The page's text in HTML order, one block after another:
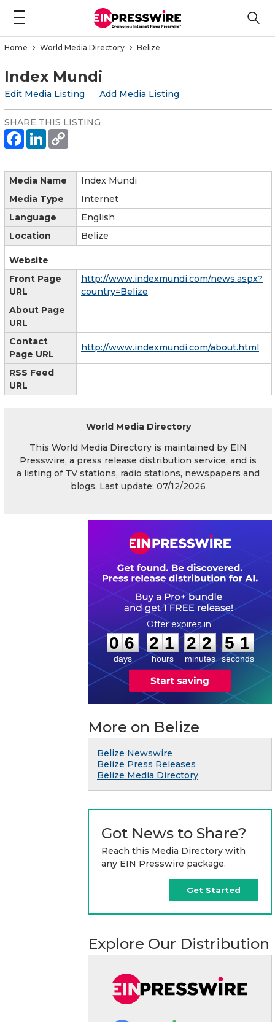
Home World Media Directory Belize
Index Mundi
Edit Media Listing Add Media Listing
SHARE THIS LISTING
Media Name
Index Mundi
Media Type
Internet
Language
English
Location
Belize
Website
Front Page
URL
http://www.indexmundi.com/news.aspx?
country=Belize
About Page
URL
Contact
Page URL
http://www.indexmundi.com/about.html
RSS Feed
URL
World Media Directory
This World Media Directory is maintained by EIN
Presswire, a press release distribution service, and is
a listing of TV stations, radio stations, newspapers and
blogs. Last update: 07/12/2026
0
0
6
6
days
2
2
1
1
hours
:
2
2
2
2
minutes
: 5
0
1
seconds
More on Belize
Belize Newswire
Belize Press Releases
Belize Media Directory
Got News to Share?
Reach this Media Directory with
any EIN Presswire package.
Get Started
Explore Our Distribution